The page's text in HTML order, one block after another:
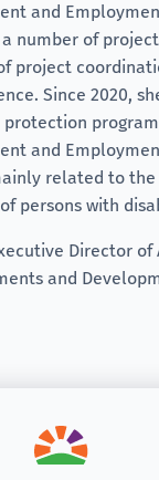
and
number of
project
Since 2020,
and
related to the
persons with
Director of
and